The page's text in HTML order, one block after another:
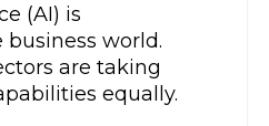
(AI) is
world.
are taking
equally.